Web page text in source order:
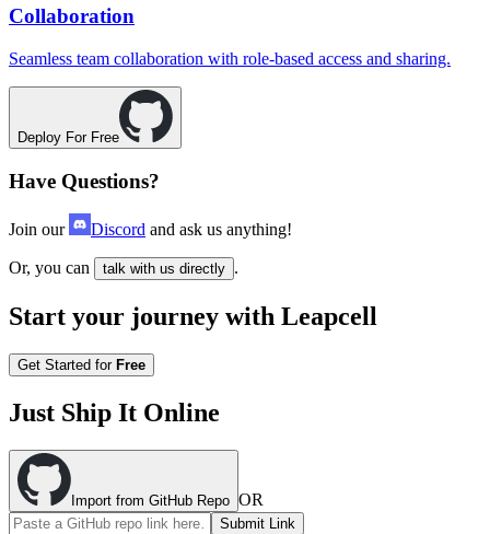
Collaboration
Seamless team collaboration with role-based access and sharing.
Deploy For Free
Have Questions?
Join our Discord and ask us anything!
Or, you can talk with us directly .
Start your journey with Leapcell
Get Started for Free
Just Ship It Online
Import from GitHub Repo OR
Submit Link